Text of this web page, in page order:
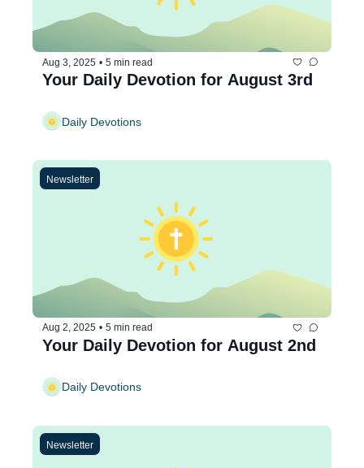
Aug 3, 2025 • 5 min read
Your Daily Devotion for August 3rd
Daily Devotions
Newsletter
Aug 2, 2025 • 5 min read
Your Daily Devotion for August 2nd
Daily Devotions
Newsletter